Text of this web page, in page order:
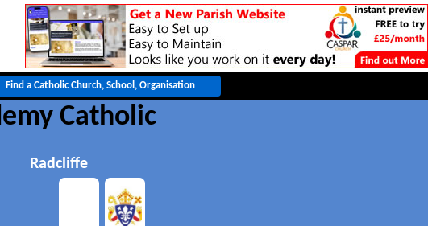
Catholic
Radcliffe